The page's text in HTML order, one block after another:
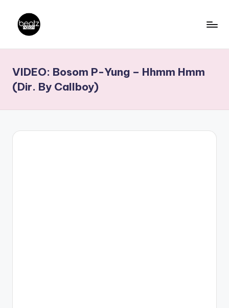
content
a
t
z
N
Producers,
DJs,
VIDEO: Bosom P-Yung – Hhmm Hmm
(Dir. By Callboy)